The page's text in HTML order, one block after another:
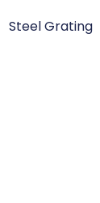
Steel Grating